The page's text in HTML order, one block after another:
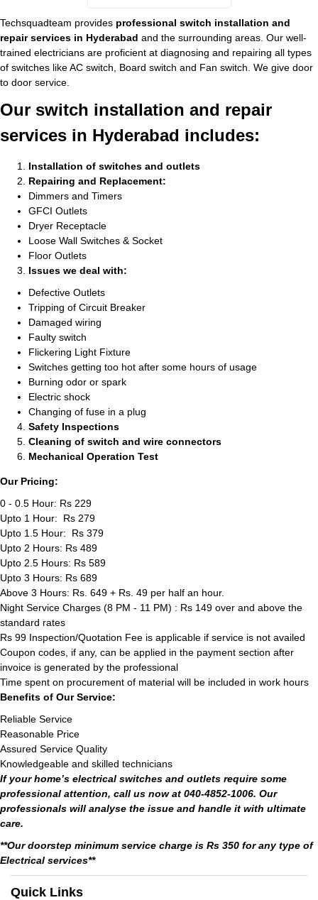
Techsquadteam provides professional switch installation and
repair services in Hyderabad and the surrounding areas. Our well-
trained electricians are proficient at diagnosing and repairing all types
of switches like AC switch, Board switch and Fan switch. We give door
to door service.
Our switch installation and repair
services in Hyderabad includes:
Installation of switches and outlets
Repairing and Replacement:
Dimmers and Timers
GFCI Outlets
Dryer Receptacle
Loose Wall Switches & Socket
Floor Outlets
Issues we deal with:
Defective Outlets
Tripping of Circuit Breaker
Damaged wiring
Faulty switch
Flickering Light Fixture
Switches getting too hot after some hours of usage
Burning odor or spark
Electric shock
Changing of fuse in a plug
Safety Inspections
Cleaning of switch and wire connectors
Mechanical Operation Test
Our Pricing:
0 - 0.5 Hour: Rs 229
Upto 1 Hour: Rs 279
Upto 1.5 Hour: Rs 379
Upto 2 Hours: Rs 489
Upto 2.5 Hours: Rs 589
Upto 3 Hours: Rs 689
Above 3 Hours: Rs. 649 + Rs. 49 per half an hour.
Night Service Charges (8 PM - 11 PM) : Rs 149 over and above the
standard rates
Rs 99 Inspection/Quotation Fee is applicable if service is not availed
Coupon codes, if any, can be applied in the payment section after
invoice is generated by the professional
Time spent on procurement of material will be included in work hours
Benefits of Our Service:
Reliable Service
Reasonable Price
Assured Service Quality
Knowledgeable and skilled technicians
If your home’s electrical switches and outlets require some
professional attention, call us now at 040-4852-1006. Our
professionals will analyse the issue and handle it with ultimate
care.
**Our doorstep minimum service charge is Rs 350 for any type of
Electrical services**
Quick Links